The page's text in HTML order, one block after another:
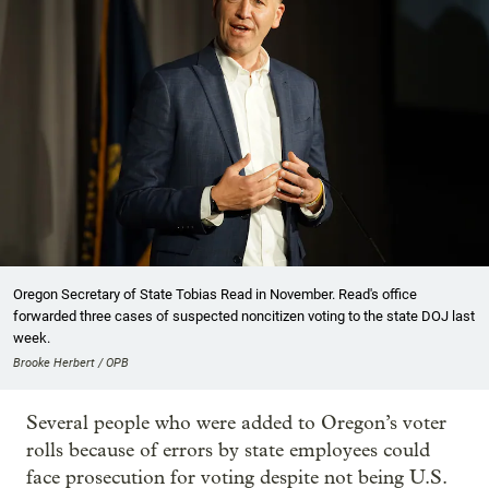
Oregon Secretary of State Tobias Read in November. Read's office
forwarded three cases of suspected noncitizen voting to the state DOJ last
week.
Brooke Herbert / OPB
Several people who were added to Oregon’s voter
rolls because of errors by state employees could
face prosecution for voting despite not being U.S.